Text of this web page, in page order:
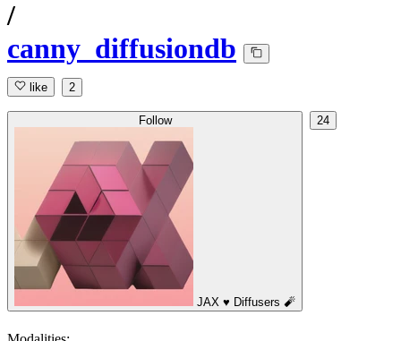
/
canny_diffusiondb
like 2
Follow
JAX ♥️ Diffusers 🧨
24